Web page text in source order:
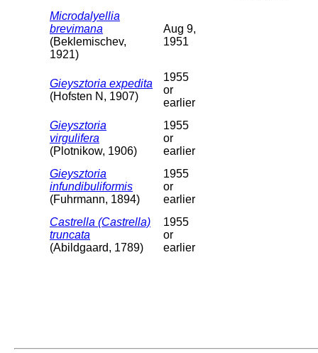
Microdalyellia
brevimana
(Beklemischev,
1921)
Aug 9,
1951
Gieysztoria expedita
(Hofsten N, 1907)
1955
or
earlier
Gieysztoria
virgulifera
(Plotnikow, 1906)
1955
or
earlier
Gieysztoria
infundibuliformis
(Fuhrmann, 1894)
1955
or
earlier
Castrella (Castrella)
truncata
(Abildgaard, 1789)
1955
or
earlier